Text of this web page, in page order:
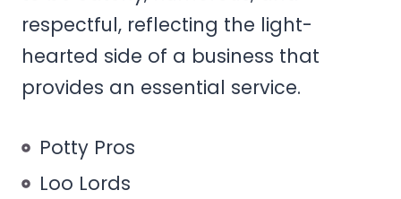
respectful, reflecting the light-
hearted side of a business that
provides an essential service.
Potty Pros
Loo Lords